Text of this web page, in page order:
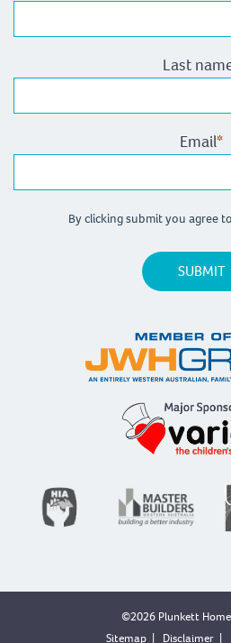
Last
Email*
By clicking submit you agree
©2026 Plunkett
Sitemap | Disclaimer |